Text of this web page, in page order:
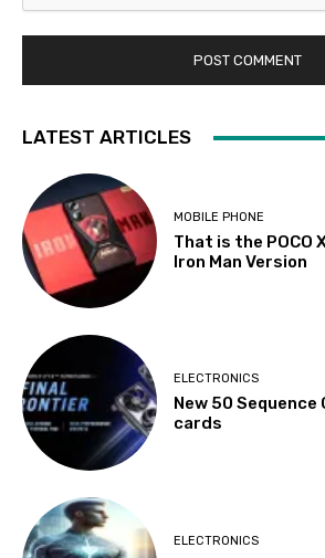
LATEST ARTICLES
MOBILE PHONE
That is the POCO
Iron Man Version
ELECTRONICS
New 50
cards
ELECTRONICS